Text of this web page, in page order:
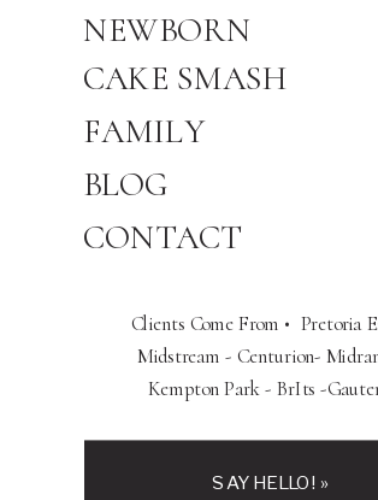
BLOG
NEWBORN
FAMILY
CONTACT
Clients Come From • Pretoria
Midstream - Centurion-
Kempton Park - BrIts -
SAY HELLO! »
CAKE SMASH